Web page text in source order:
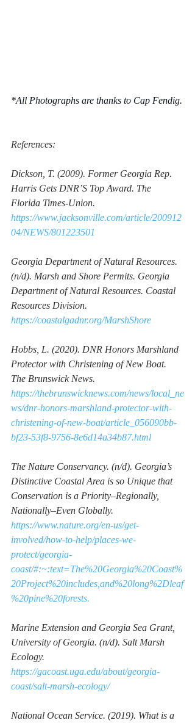
*All Photographs are thanks to Cap Fendig.
References:
Dickson, T. (2009). Former Georgia Rep.
Harris Gets DNR’S Top Award. The
Florida Times-Union.
https://www.jacksonville.com/article/200912
04/NEWS/801223501
Georgia Department of Natural Resources.
(n/d). Marsh and Shore Permits. Georgia
Department of Natural Resources. Coastal
Resources Division.
https://coastalgadnr.org/MarshShore
Hobbs, L. (2020). DNR Honors Marshland
Protector with Christening of New Boat.
The Brunswick News.
https://thebrunswicknews.com/news/local_ne
ws/dnr-honors-marshland-protector-with-
christening-of-new-boat/article_056090bb-
bf23-53f8-9756-8e6d14a34b87.html
The Nature Conservancy. (n/d). Georgia’s
Distinctive Coastal Area is so Unique that
Conservation is a Priority–Regionally,
Nationally–Even Globally.
https://www.nature.org/en-us/get-
involved/how-to-help/places-we-
protect/georgia-
coast/#:~:text=The%20Georgia%20Coast%
20Project%20includes,and%20long%2Dleaf
%20pine%20forests.
Marine Extension and Georgia Sea Grant,
University of Georgia. (n/d). Salt Marsh
Ecology.
https://gacoast.uga.edu/about/georgia-
coast/salt-marsh-ecology/
National Ocean Service. (2019). What is a